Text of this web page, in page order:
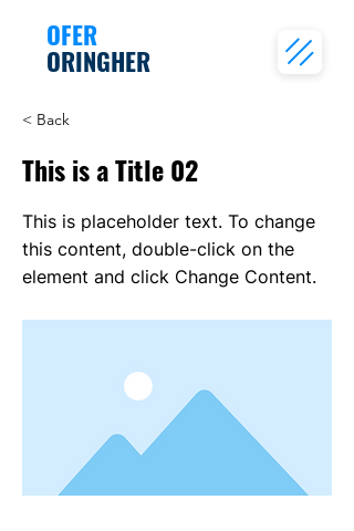
OFER
ORINGHER
< Back
This is a Title 02
This is placeholder text. To change
this content, double-click on the
element and click Change Content.